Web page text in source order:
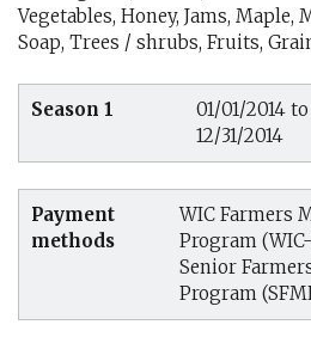
Vegetables, Honey, Jams, Maple,
Soap, Trees / shrubs, Fruits,
Season 1
01/01/2014 to
12/31/2014
Payment
methods
WIC Farmers
Program
Senior
Program